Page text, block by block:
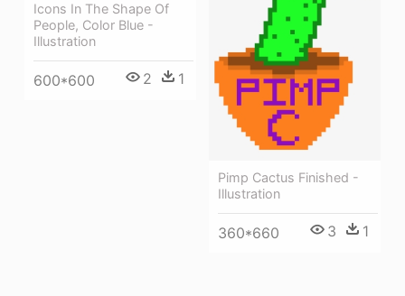
Icons In The Shape Of
People, Color Blue -
Illustration
600*600 2 1
Pimp Cactus Finished -
Illustration
360*660 3 1